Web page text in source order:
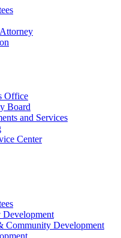
Office
Board
and Services
Center
Community Development